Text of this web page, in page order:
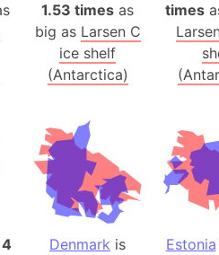
Island (Japan)
mountain range
(Umayyad Dynasty)
Wildlife Refuge
1.53 times as
big as Larsen C
ice shelf
(Antarctica)
times
Denmark is
Estonia